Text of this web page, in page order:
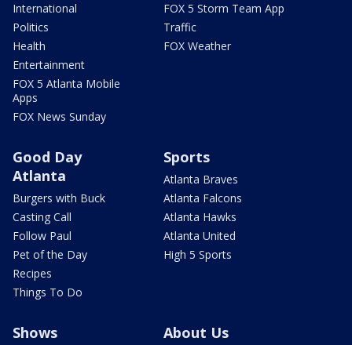
International
Politics
Health
Entertainment
FOX 5 Atlanta Mobile
Apps
FOX News Sunday
FOX 5 Storm Team App
Traffic
FOX Weather
Good Day
Atlanta
Burgers with Buck
Casting Call
Follow Paul
Pet of the Day
Recipes
Things To Do
Sports
Atlanta Braves
Atlanta Falcons
Atlanta Hawks
Atlanta United
High 5 Sports
Shows About Us